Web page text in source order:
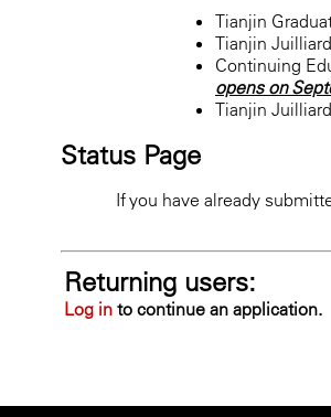
Tianjin
Tianjin
Continuing
opens on
Tianjin
Status Page
If you have already
Returning users:
Log in to continue an application.